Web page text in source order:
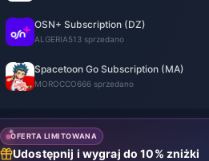
OSN+ Subscription (DZ)
ALGERIA513 sprzedano
Spacetoon Go Subscription (MA)
MOROCCO666 sprzedano
OFERTA LIMITOWANA
Udostępnij i wygraj do 10% zniżki